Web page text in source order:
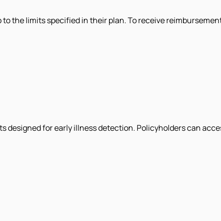
the limits specified in their plan. To receive
designed for early illness detection. Policyholders can